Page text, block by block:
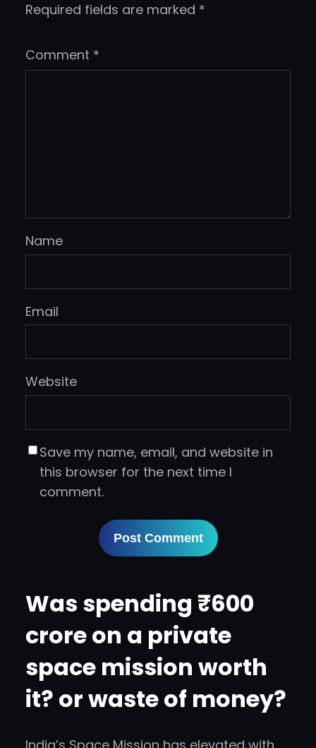
Required fields are marked *
Comment *
Name
Email
Website
Save my name, email, and website in
this browser for the next time I
comment.
Was spending ₹600
crore on a private
space mission worth
it? or waste of money?